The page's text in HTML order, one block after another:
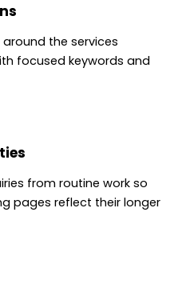
the services
focused keywords and
from routine work so
pages reflect their longer